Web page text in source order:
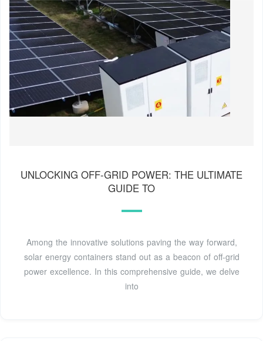
UNLOCKING OFF-GRID POWER: THE ULTIMATE
GUIDE TO
Among the innovative solutions paving the way forward,
solar energy containers stand out as a beacon of off-grid
power excellence. In this comprehensive guide, we delve
into